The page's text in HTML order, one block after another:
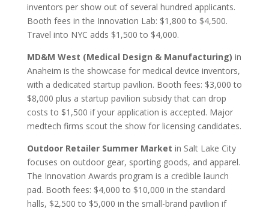
inventors per show out of several hundred applicants.
Booth fees in the Innovation Lab: $1,800 to $4,500.
Travel into NYC adds $1,500 to $4,000.
MD&M West (Medical Design & Manufacturing) in
Anaheim is the showcase for medical device inventors,
with a dedicated startup pavilion. Booth fees: $3,000 to
$8,000 plus a startup pavilion subsidy that can drop
costs to $1,500 if your application is accepted. Major
medtech firms scout the show for licensing candidates.
Outdoor Retailer Summer Market in Salt Lake City
focuses on outdoor gear, sporting goods, and apparel.
The Innovation Awards program is a credible launch
pad. Booth fees: $4,000 to $10,000 in the standard
halls, $2,500 to $5,000 in the small-brand pavilion if